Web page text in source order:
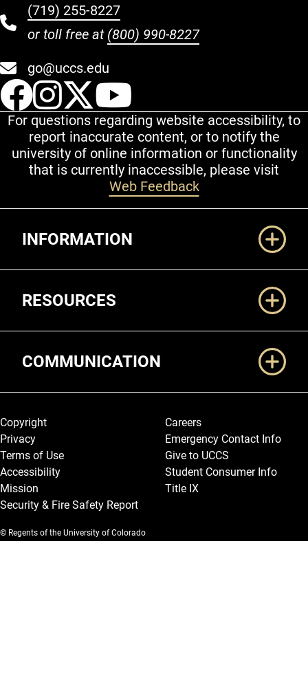
(719) 255-8227
or toll free at (800) 990-8227
go@uccs.edu
UCCS Facebook
UCCS Instagram
UCCS Twitter
For questions regarding website accessibility, to
report inaccurate content, or to notify the
university of online information or functionality
that is currently inaccessible, please visit
Web Feedback
INFORMATION
RESOURCES
COMMUNICATION
Legal and More
Copyright
Privacy
Terms of Use
Accessibility
Mission
Security & Fire Safety Report
Careers
Emergency Contact Info
Give to UCCS
Student Consumer Info
Title IX
© Regents of the University of Colorado